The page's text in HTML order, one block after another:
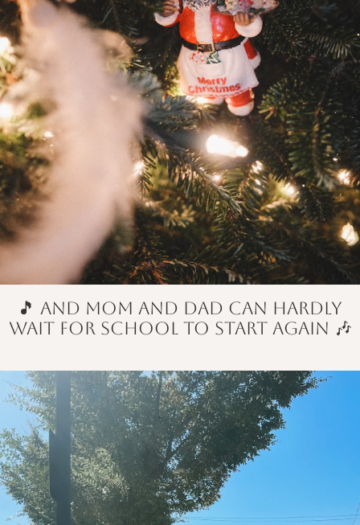
🎵 and mom and dad can hardly
wait for school to start again 🎶